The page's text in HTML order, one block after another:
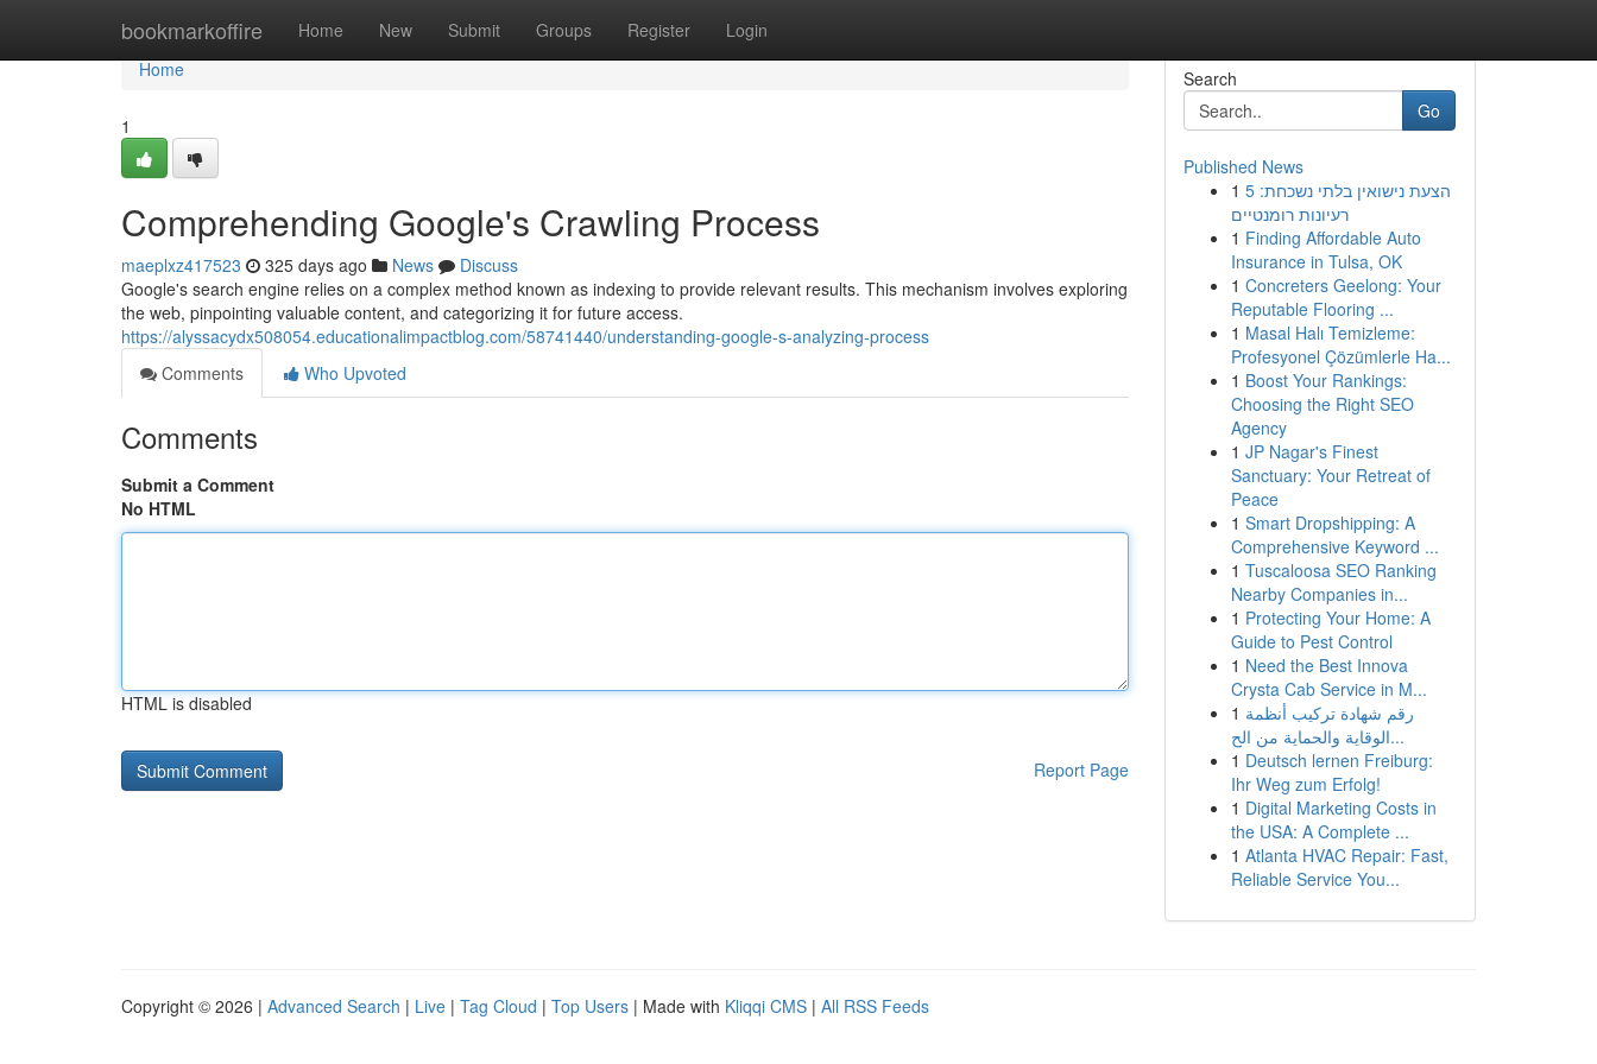
bookmarkoffire Home New Submit Groups Register Login
Home
Home
1
Comprehending Google's Crawling Process
maeplxz417523 325 days ago News
Discuss
Google's search engine relies on a complex method known as indexing to provide relevant results. This mechanism involves exploring
the web, pinpointing valuable content, and categorizing it for future access.
https://alyssacydx508054.educationalimpactblog.com/58741440/understanding-google-s-analyzing-process
Comments
Who Upvoted
Comments
Submit a Comment
No HTML
HTML is disabled
Report Page
Search
Go
Published News
1 הצעת נישואין בלתי נשכחת: 5
רעיונות רומנטיים
1 Finding Affordable Auto
Insurance in Tulsa, OK
1 Concreters Geelong: Your
Reputable Flooring ...
1 Masal Halı Temizleme:
Profesyonel Çözümlerle Ha...
1 Boost Your Rankings:
Choosing the Right SEO
Agency
1 JP Nagar's Finest
Sanctuary: Your Retreat of
Peace
1 Smart Dropshipping: A
Comprehensive Keyword ...
1 Tuscaloosa SEO Ranking
Nearby Companies in...
1 Protecting Your Home: A
Guide to Pest Control
1 Need the Best Innova
Crysta Cab Service in M...
1 رقم شهادة تركيب أنظمة
الوقاية والحماية من الح...
1 Deutsch lernen Freiburg:
Ihr Weg zum Erfolg!
1 Digital Marketing Costs in
the USA: A Complete ...
1 Atlanta HVAC Repair: Fast,
Reliable Service You...
Copyright © 2026 | Advanced Search | Live | Tag Cloud | Top Users | Made with Kliqqi CMS | All RSS Feeds